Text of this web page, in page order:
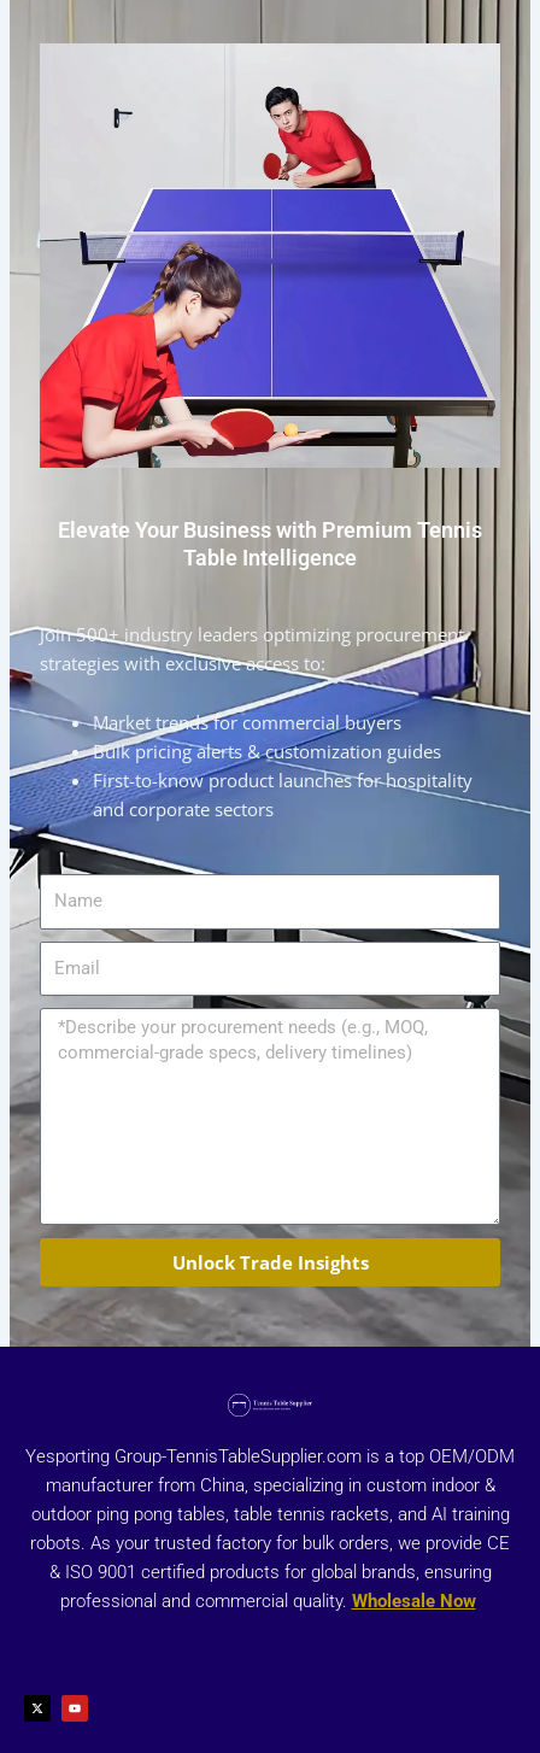
Elevate Your Business with Premium Tennis
Table Intelligence
Join 500+ industry leaders optimizing procurement
strategies with exclusive access to:
Market trends for commercial buyers
Bulk pricing alerts & customization guides
First-to-know product launches for hospitality
and corporate sectors
Name
Message
Unlock Trade Insights
Yesporting Group-TennisTableSupplier.com is a top OEM/ODM
manufacturer from China, specializing in custom indoor &
outdoor ping pong tables, table tennis rackets, and AI training
robots. As your trusted factory for bulk orders, we provide CE
& ISO 9001 certified products for global brands, ensuring
professional and commercial quality. Wholesale Now
t
w
i
u
t
u